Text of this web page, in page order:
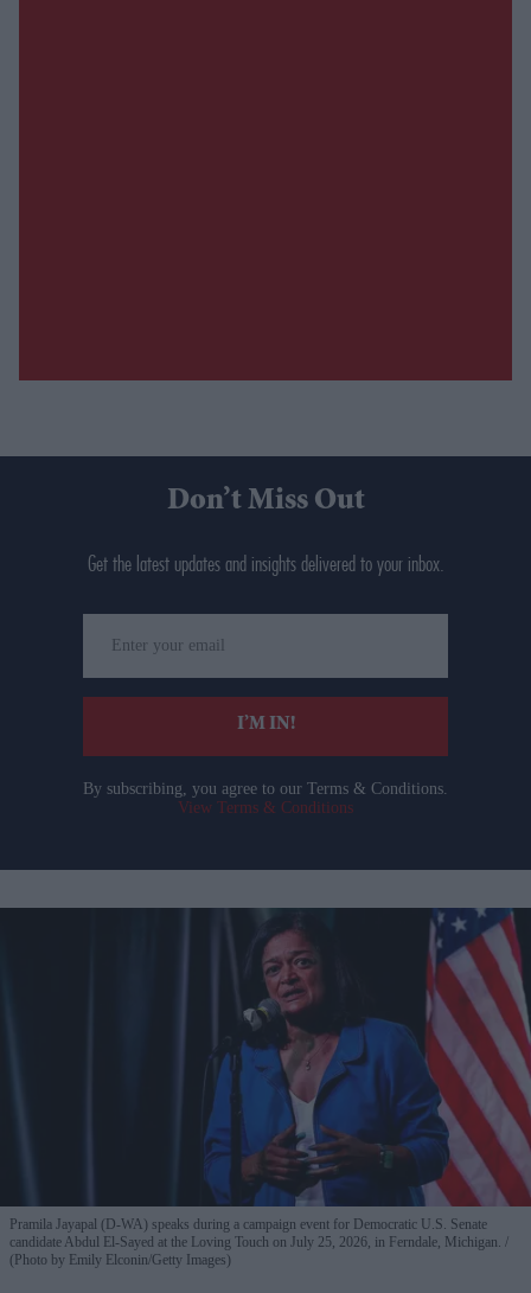
Don’t Miss Out
Get the latest updates and insights delivered to your inbox.
your
email
I’M IN!
By subscribing, you agree to our Terms & Conditions.
View Terms & Conditions
Pramila Jayapal (D-WA) speaks during a campaign event for Democratic U.S. Senate
candidate Abdul El-Sayed at the Loving Touch on July 25, 2026, in Ferndale, Michigan.
(Photo by Emily Elconin/Getty Images)